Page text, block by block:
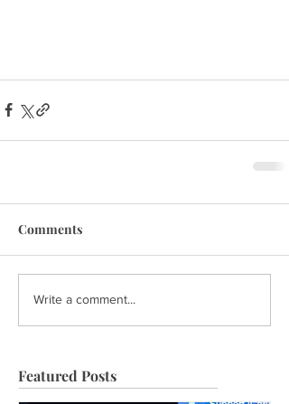
Comments
Write a comment...
Featured Posts